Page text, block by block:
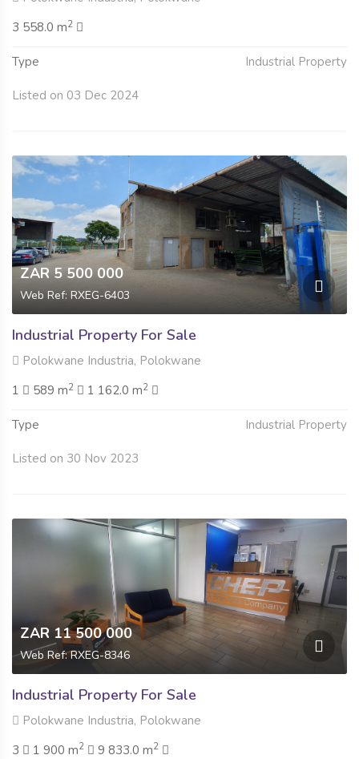
3 558.0 m2
Type Industrial Property
Listed on 03 Dec 2024
ZAR 5 500 000
Web Ref: RXEG-6403
Industrial Property For Sale
Polokwane Industria, Polokwane
1
589 m2 1 162.0 m2
Type Industrial Property
Listed on 30 Nov 2023
ZAR 11 500 000
Web Ref: RXEG-8346
Industrial Property For Sale
Polokwane Industria, Polokwane
3
1 900 m2 9 833.0 m2